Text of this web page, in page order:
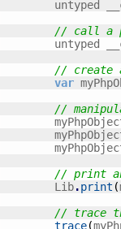
untyped
// call a
untyped
// create
var
//
// print
        Lib
.print (
// trace
trace(